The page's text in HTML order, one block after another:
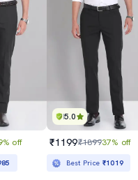
off
5.0
₹1199₹189937% off
Best Price ₹1019